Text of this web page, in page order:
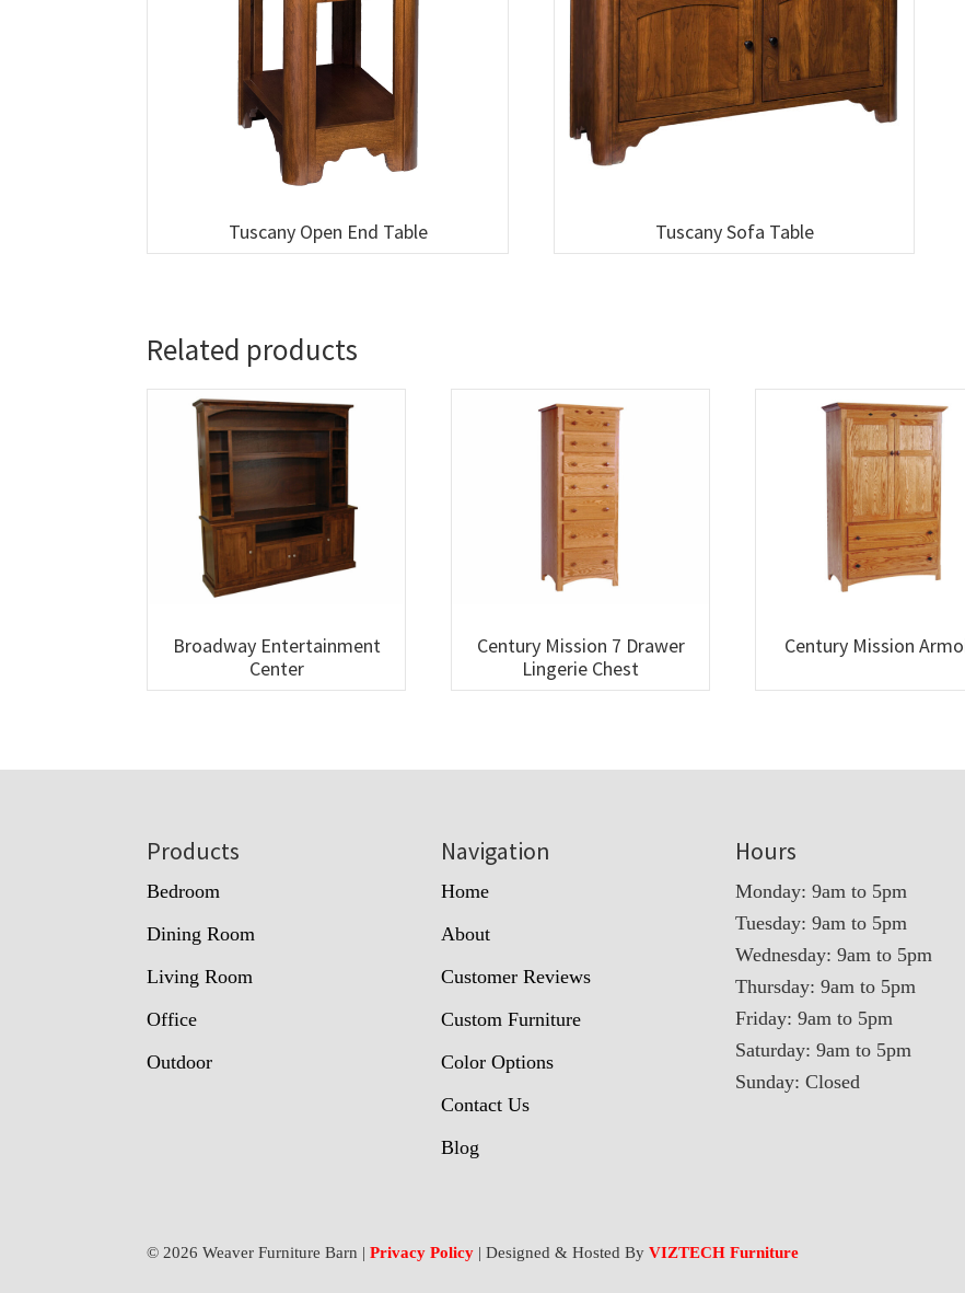
Tuscany Open End Table Tuscany Sofa Table
Related products
Broadway Entertainment
Center
Century Mission 7 Drawer
Lingerie Chest
Century Mission
Products
Bedroom
Dining Room
Living Room
Office
Outdoor
Navigation
Home
About
Customer Reviews
Custom Furniture
Color Options
Contact Us
Blog
Hours
Monday: 9am to 5pm
Tuesday: 9am to 5pm
Wednesday: 9am to 5pm
Thursday: 9am to 5pm
Friday: 9am to 5pm
Saturday: 9am to 5pm
Sunday: Closed
© 2026 Weaver Furniture Barn |Privacy Policy | Designed & Hosted ByVIZTECH Furniture